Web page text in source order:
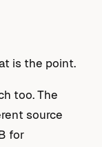
is the point.
too. The
source
for